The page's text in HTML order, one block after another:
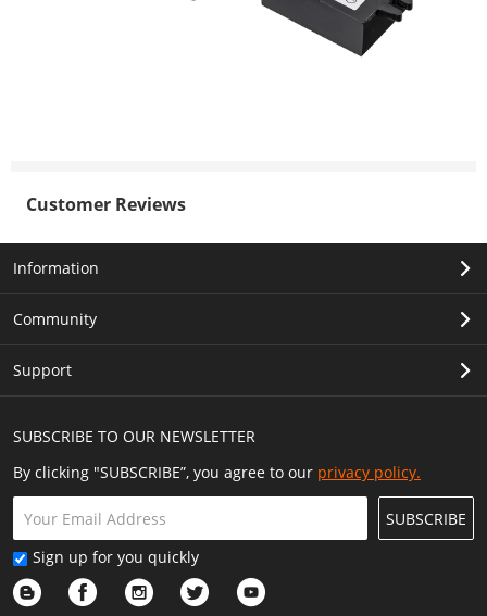
Customer Reviews
SUBSCRIBE TO OUR NEWSLETTER
By clicking "SUBSCRIBE”, you agree to our privacy policy.
SUBSCRIBE
Sign up for you quickly
Information
Community
Support